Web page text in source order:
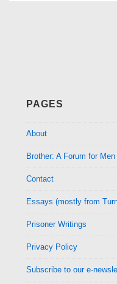
PAGES
About
Brother: A Forum for
Contact
Essays (mostly from
Prisoner Writings
Privacy Policy
Subscribe to our e-